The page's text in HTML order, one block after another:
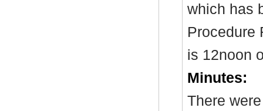
which has
Procedure
is 12noon
Minutes:
There